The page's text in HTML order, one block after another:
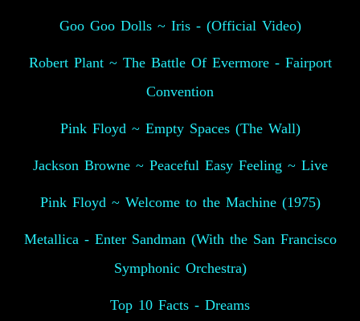
Goo Goo Dolls ~ Iris - (Official Video)
Robert Plant ~ The Battle Of Evermore - Fairport
Convention
Pink Floyd ~ Empty Spaces (The Wall)
Jackson Browne ~ Peaceful Easy Feeling ~ Live
Pink Floyd ~ Welcome to the Machine (1975)
Metallica - Enter Sandman (With the San Francisco
Symphonic Orchestra)
Top 10 Facts - Dreams